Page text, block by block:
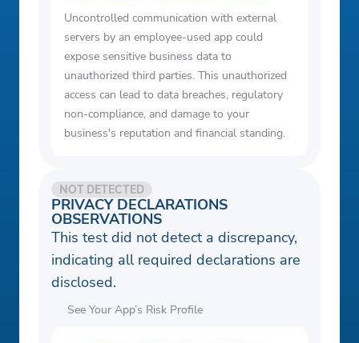
Uncontrolled communication with external
servers by an employee-used app could
expose sensitive business data to
unauthorized third parties. This unauthorized
access can lead to data breaches, regulatory
non-compliance, and damage to your
business's reputation and financial standing.
PRIVACY DECLARATIONS
OBSERVATIONS
NOT DETECTED
This test did not detect a discrepancy,
indicating all required declarations are
disclosed.
See Your App’s Risk Profile